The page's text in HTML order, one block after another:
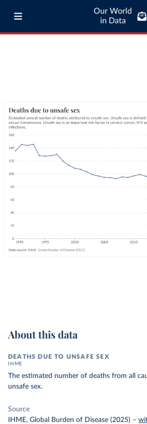
Our World
in Data
About this data
DEATHS DUE TO UNSAFE SEX
IHME
The estimated number of deaths from all
unsafe sex.
Source
IHME, Global Burden of Disease (2025) –